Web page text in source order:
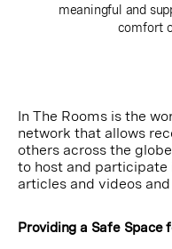
meaningful and
comfort
In The Rooms is the
network that allows
others across the
to host and participate
articles and videos
Providing a Safe Space